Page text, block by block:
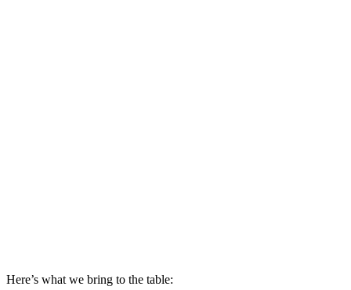
Here’s what we bring to the table: